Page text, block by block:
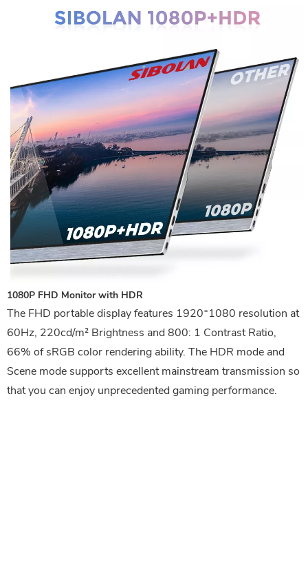
1080P FHD Monitor with HDR
The FHD portable display features 1920*1080 resolution at
60Hz, 220cd/m² Brightness and 800: 1 Contrast Ratio,
66% of sRGB color rendering ability. The HDR mode and
Scene mode supports excellent mainstream transmission so
that you can enjoy unprecedented gaming performance.